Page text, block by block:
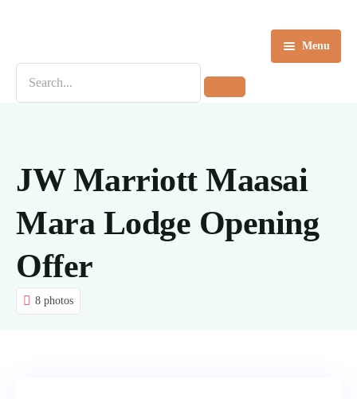
Menu
Home
About us
Contact Us
Blog
JW Marriott Maasai
Mara Lodge Opening
Offer
8 photos